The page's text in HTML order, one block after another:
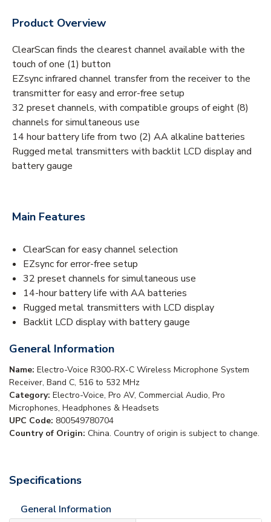
Product Overview
ClearScan finds the clearest channel available with the
touch of one (1) button
EZsync infrared channel transfer from the receiver to the
transmitter for easy and error-free setup
32 preset channels, with compatible groups of eight (8)
channels for simultaneous use
14 hour battery life from two (2) AA alkaline batteries
Rugged metal transmitters with backlit LCD display and
battery gauge
Main Features
ClearScan for easy channel selection
EZsync for error-free setup
32 preset channels for simultaneous use
14-hour battery life with AA batteries
Rugged metal transmitters with LCD display
Backlit LCD display with battery gauge
General Information
Name: Electro-Voice R300-RX-C Wireless Microphone System
Receiver, Band C, 516 to 532 MHz
Category: Electro-Voice, Pro AV, Commercial Audio, Pro
Microphones, Headphones & Headsets
UPC Code: 800549780704
Country of Origin: China. Country of origin is subject to change.
Specifications
General Information